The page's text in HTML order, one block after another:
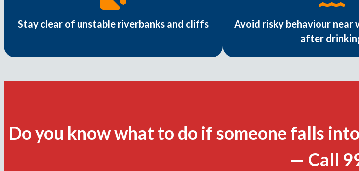
Stay clear of unstable riverbanks and cliffs
Avoid risky behaviour near
after
Do you know what to do if someone falls
— Call